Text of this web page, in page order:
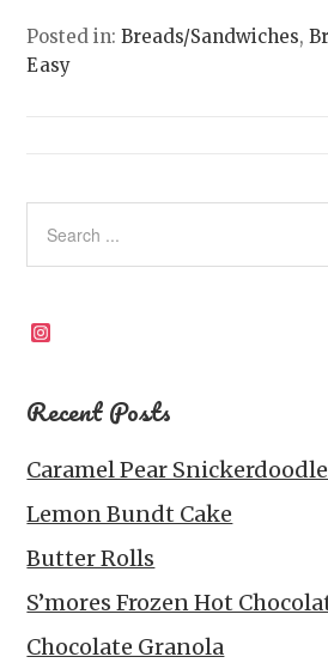
Posted in:Breads/Sandwiches,
Easy
Recent Posts
Caramel Pear
Lemon Bundt Cake
Butter Rolls
S’mores Frozen Hot
Chocolate Granola